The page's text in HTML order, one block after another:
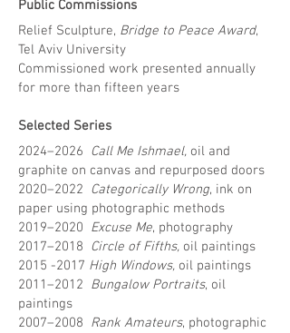
Public Commissions
Relief Sculpture, Bridge to Peace Award,
Tel Aviv University
Commissioned work presented annually
for more than fifteen years
Selected Series
2024–2026 Call Me Ishmael, oil and
graphite on canvas and repurposed doors
2020–2022 Categorically Wrong, ink on
paper using photographic methods
2019–2020 Excuse Me, photography
2017–2018 Circle of Fifths, oil paintings
2015 -2017 High Windows, oil paintings
2011–2012 Bungalow Portraits, oil
paintings
2007–2008 Rank Amateurs, photographic